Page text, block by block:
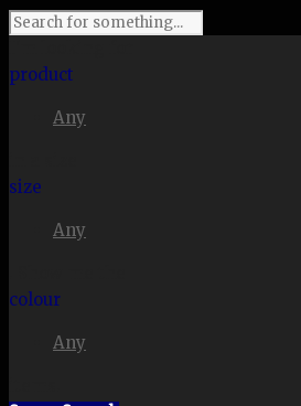
product
Any
size
Any
colour
Any